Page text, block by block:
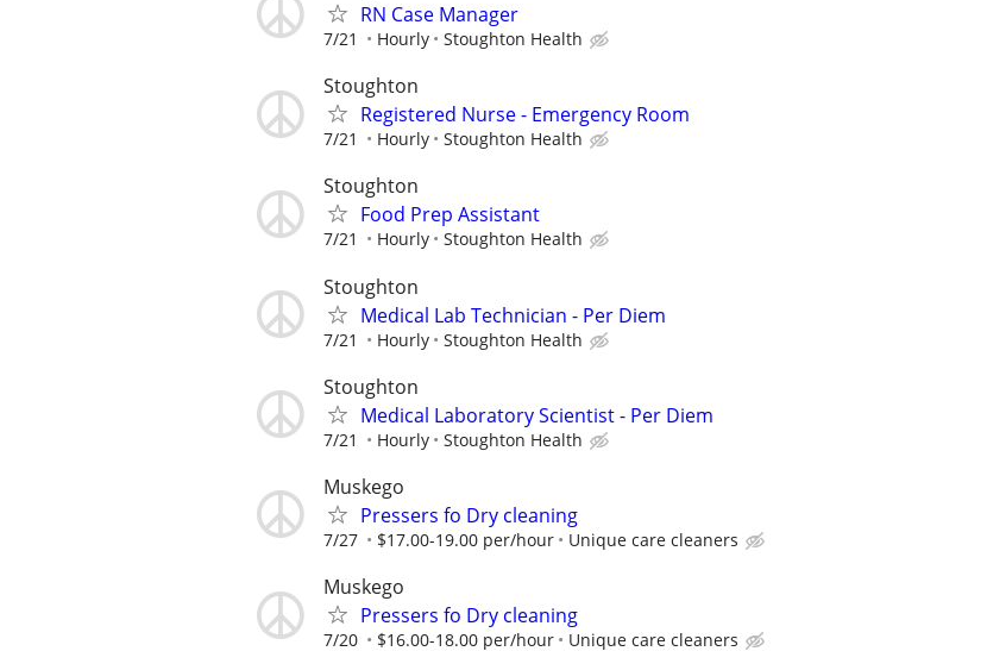
RN Case Manager
7/21 Hourly Stoughton Health
Stoughton
Registered Nurse - Emergency Room
7/21 Hourly Stoughton Health
Stoughton
Food Prep Assistant
7/21 Hourly Stoughton Health
Stoughton
Medical Lab Technician - Per Diem
7/21 Hourly Stoughton Health
Stoughton
Medical Laboratory Scientist - Per Diem
7/21 Hourly Stoughton Health
Muskego
Pressers fo Dry cleaning
7/27 $17.00-19.00 per/hour Unique care cleaners
Muskego
Pressers fo Dry cleaning
7/20 $16.00-18.00 per/hour Unique care cleaners